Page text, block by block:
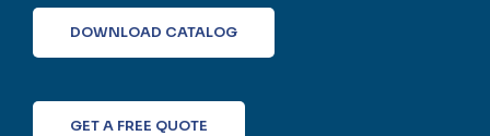
b
f
t
e
e
d
a
DOWNLOAD CATALOG
GET A FREE QUOTE